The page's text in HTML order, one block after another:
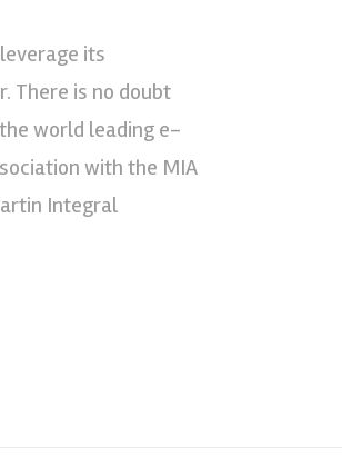
its
There is no doubt
world leading e-
with the MIA
Integral